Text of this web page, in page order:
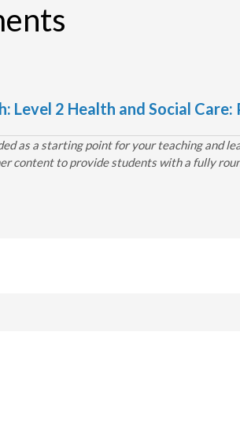
Level 2 Health and Social
as a starting point for your teaching and
content to provide students with a fully